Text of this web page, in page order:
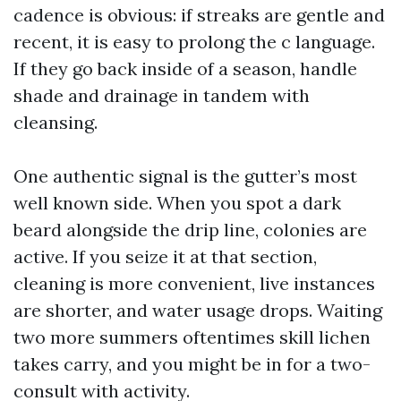
cadence is obvious: if streaks are gentle and
recent, it is easy to prolong the c language.
If they go back inside of a season, handle
shade and drainage in tandem with
cleansing.
One authentic signal is the gutter’s most
well known side. When you spot a dark
beard alongside the drip line, colonies are
active. If you seize it at that section,
cleaning is more convenient, live instances
are shorter, and water usage drops. Waiting
two more summers oftentimes skill lichen
takes carry, and you might be in for a two-
consult with activity.